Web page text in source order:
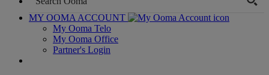
MY OOMA ACCOUNT
My Ooma Telo
My Ooma Office
Partner's Login